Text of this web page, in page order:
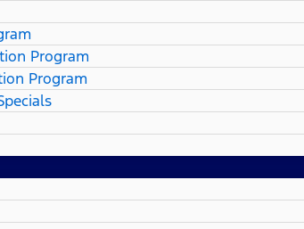
Program
Program